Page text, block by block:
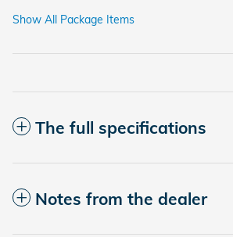
Show All Package Items
The full specifications
Notes from the dealer